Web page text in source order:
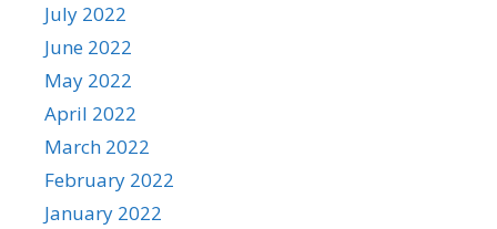
July 2022
June 2022
May 2022
April 2022
March 2022
February 2022
January 2022